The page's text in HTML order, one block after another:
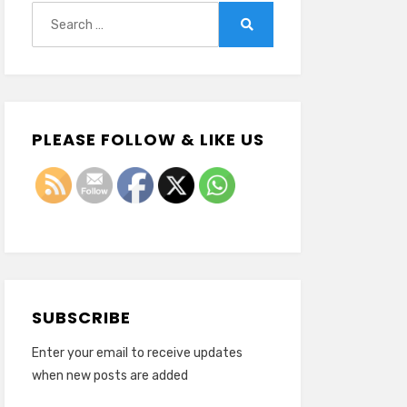
PLEASE FOLLOW & LIKE US
SUBSCRIBE
Enter your email to receive updates
when new posts are added